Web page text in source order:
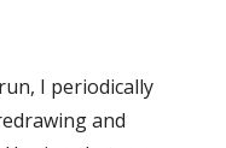
I periodically
and